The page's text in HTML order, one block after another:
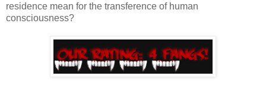
residence mean for the transference of human
consciousness?